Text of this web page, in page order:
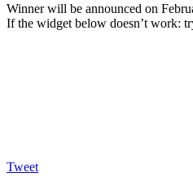
Winner will be announced on
If the widget below doesn’t work:
Tweet